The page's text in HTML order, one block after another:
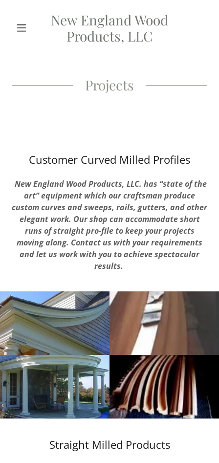
New England Wood
Products, LLC
Projects
Customer Curved Milled Profiles
New England Wood Products, LLC. has “state of the
art” equipment which ourcraftsman produce
custom curves andsweeps, rails, gutters, andother
elegant work. Our shop can accommodate short
runs of straight pro-file to keep your projects
movingalong. Contact us with your requirements
andlet us work with youtoachievespectacular
results.
Straight Milled Products